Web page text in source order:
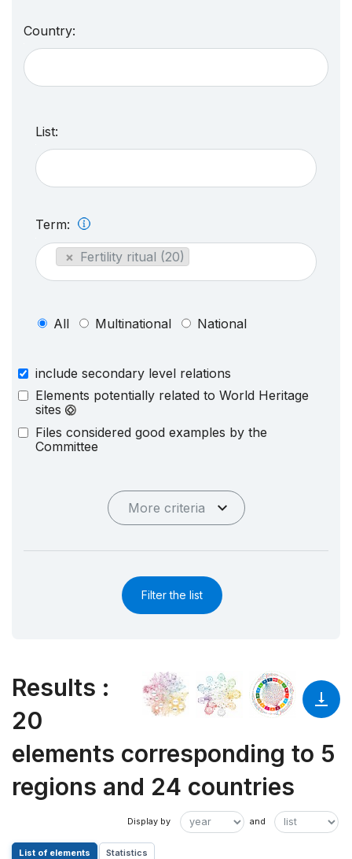
Country:
List:
Term:
× Fertility ritual (20)
All Multinational National
include secondary level relations
Elements potentially related to World Heritage
sites
Files considered good examples by the
Committee
More criteria
Filter the list
Results :
20
elements corresponding to 5
regions and 24 countries
List of elements Statistics